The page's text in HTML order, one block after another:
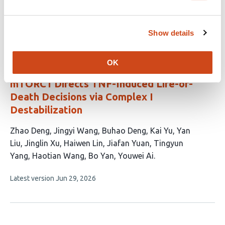
Show details
OK
mTORC1 Directs TNF-Induced Life-or-
Death Decisions via Complex I
Destabilization
This
article
has
authors:
Zhao Deng Jingyi Wang Buhao Deng Kai Yu Yan
Liu Jinglin Xu Haiwen Lin Jiafan Yuan Tingyun
Yang Haotian Wang Bo Yan Youwei Ai
This
no
Latest version Jun 29, 2026